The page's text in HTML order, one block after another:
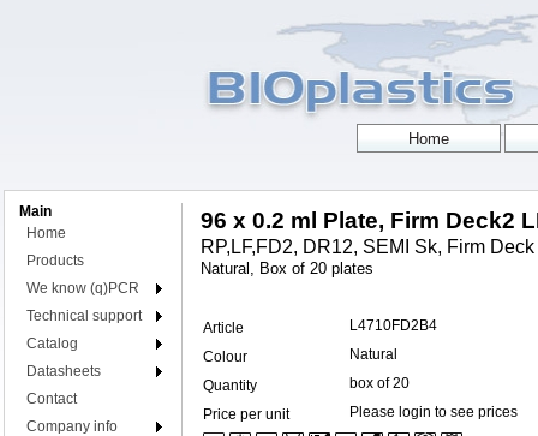
Main
Home
Products
We know (q)PCR
Technical support
Catalog
Datasheets
Contact
Company info
96 x 0.2 ml Plate, Firm Deck2
RP,LF,FD2, DR12, SEMI Sk, Firm
Natural, Box of 20 plates
Article
L4710FD2B4
Colour
Natural
Quantity
box of 20
Price per unit
Please login to see prices